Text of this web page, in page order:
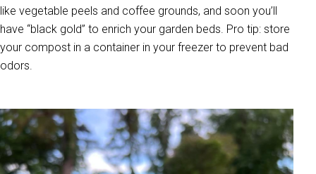
like vegetable peels and coffee grounds, and soon you’ll
have “black gold” to enrich your garden beds. Pro tip: store
your compost in a container in your freezer to prevent bad
odors.